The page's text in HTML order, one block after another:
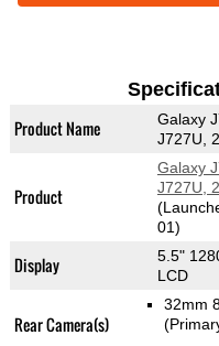
Product Name
Galaxy
J727U,
Product
Galaxy
J727U,
01)
Display
5.5"
LCD
Rear Camera(s)
32mm